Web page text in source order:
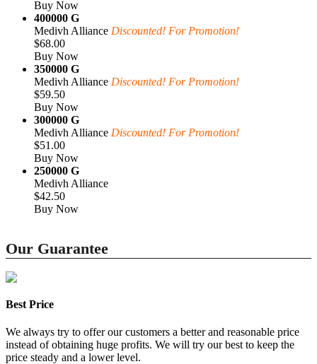
Buy Now
400000 G
Medivh Alliance Discounted! For Promotion!
$68.00
Buy Now
350000 G
Medivh Alliance Discounted! For Promotion!
$59.50
Buy Now
300000 G
Medivh Alliance Discounted! For Promotion!
$51.00
Buy Now
250000 G
Medivh Alliance
$42.50
Buy Now
Our Guarantee
Best Price
We always try to offer our customers a better and reasonable price
instead of obtaining huge profits. We will try our best to keep the
price steady and a lower level.